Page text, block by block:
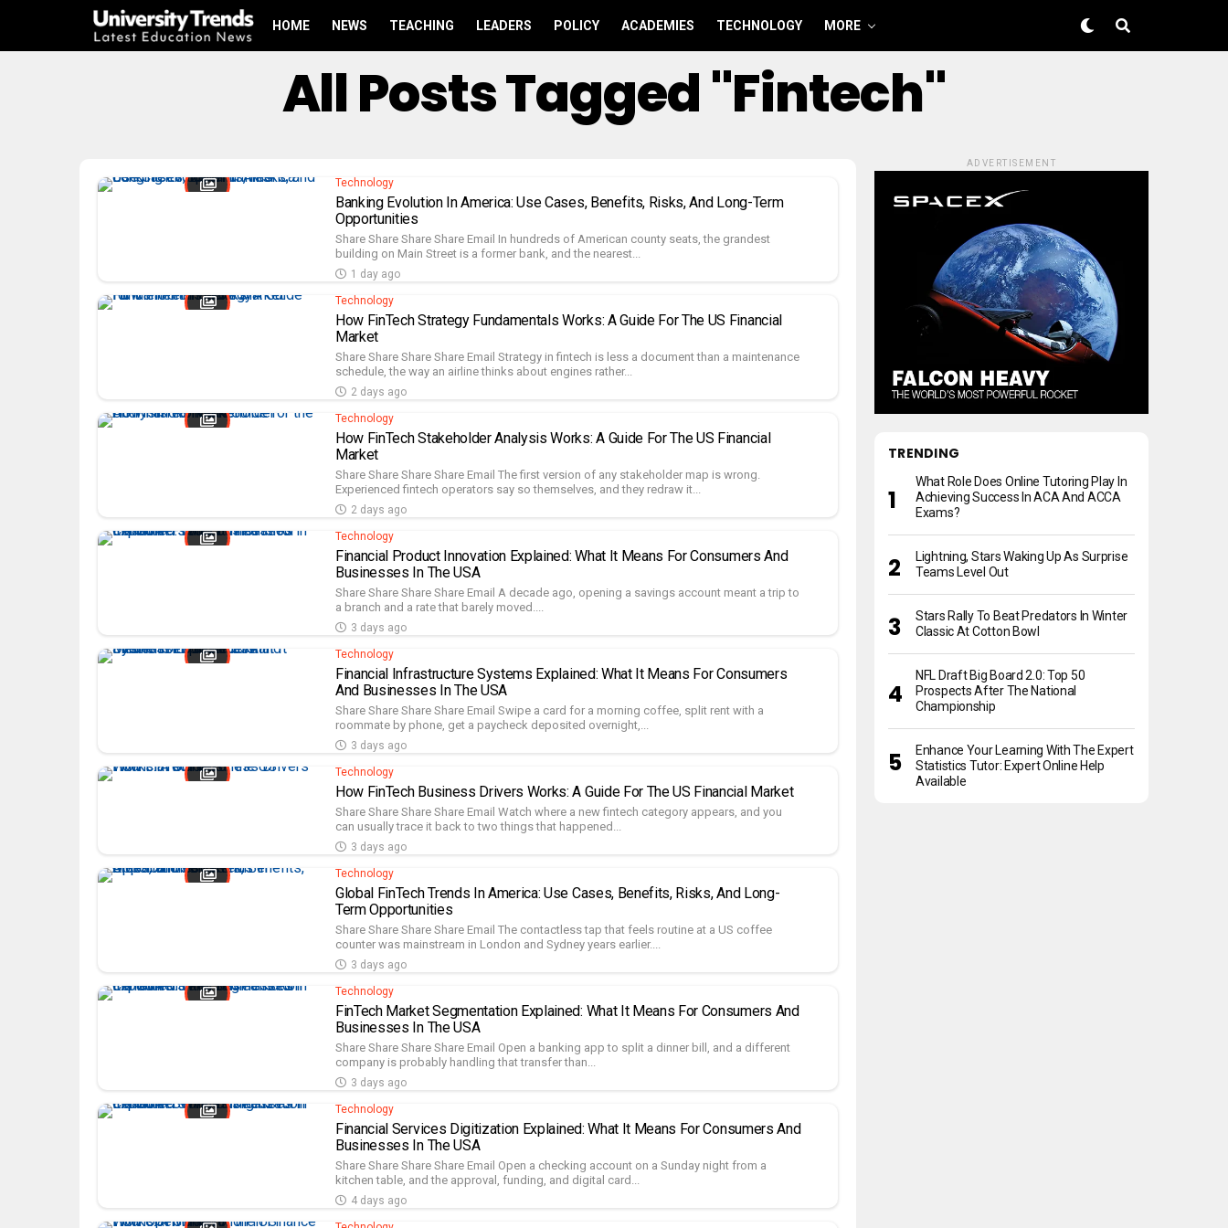
HOME NEWS TEACHING LEADERS POLICY ACADEMIES TECHNOLOGY MORE
All Posts Tagged "fintech"
Technology
Banking Evolution In America: Use Cases, Benefits, Risks, And Long-Term
Opportunities
Share Share Share Share Email In hundreds of American county seats, the grandest
building on Main Street is a former bank, and the nearest...
1 day ago
Technology
How FinTech Strategy Fundamentals Works: A Guide For The US Financial
Market
Share Share Share Share Email Strategy in fintech is less a document than a maintenance
schedule, the way an airline thinks about engines rather...
2 days ago
Technology
How FinTech Stakeholder Analysis Works: A Guide For The US Financial
Market
Share Share Share Share Email The first version of any stakeholder map is wrong.
Experienced fintech operators say so themselves, and they redraw it...
2 days ago
Technology
Financial Product Innovation Explained: What It Means For Consumers And
Businesses In The USA
Share Share Share Share Email A decade ago, opening a savings account meant a trip to
a branch and a rate that barely moved....
3 days ago
Technology
Financial Infrastructure Systems Explained: What It Means For Consumers
And Businesses In The USA
Share Share Share Share Email Swipe a card for a morning coffee, split rent with a
roommate by phone, get a paycheck deposited overnight,...
3 days ago
Technology
How FinTech Business Drivers Works: A Guide For The US Financial Market
Share Share Share Share Email Watch where a new fintech category appears, and you
can usually trace it back to two things that happened...
3 days ago
Technology
Global FinTech Trends In America: Use Cases, Benefits, Risks, And Long-
Term Opportunities
Share Share Share Share Email The contactless tap that feels routine at a US coffee
counter was mainstream in London and Sydney years earlier....
3 days ago
Technology
FinTech Market Segmentation Explained: What It Means For Consumers And
Businesses In The USA
Share Share Share Share Email Open a banking app to split a dinner bill, and a different
company is probably handling that transfer than...
3 days ago
Technology
Financial Services Digitization Explained: What It Means For Consumers And
Businesses In The USA
Share Share Share Share Email Open a checking account on a Sunday night from a
kitchen table, and the approval, funding, and digital card...
4 days ago
ADVERTISEMENT
TRENDING
What Role Does Online Tutoring Play In
Achieving Success In ACA And ACCA
Exams?
Lightning, Stars Waking Up As Surprise
Teams Level Out
Stars Rally To Beat Predators In Winter
Classic At Cotton Bowl
NFL Draft Big Board 2.0: Top 50
Prospects After The National
Championship
Enhance Your Learning With The Expert
Statistics Tutor: Expert Online Help
Available